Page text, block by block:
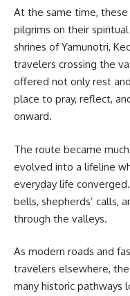
At the same time,
pilgrims on their
shrines of Yamunotri,
travelers crossing the
offered not only rest
place to pray, reflect,
onward.
The route became
evolved into a lifeline
everyday life
bells, shepherds’ calls,
through the valleys.
As modern roads and
travelers elsewhere,
many historic pathways